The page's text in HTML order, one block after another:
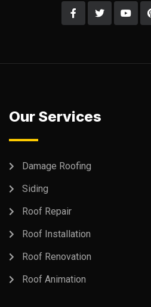
Our Services
Damage Roofing
Siding
Roof Repair
Roof Installation
Roof Renovation
Roof Animation